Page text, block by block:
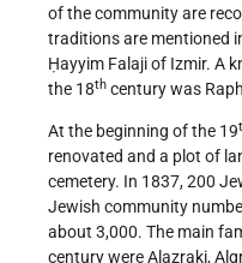
of the community are
traditions are mentioned
Ḥayyim Falaji of Izmir. A
the 18th century was
At the beginning of the 19
renovated and a plot of
cemetery. In 1837, 200
Jewish community
about 3,000. The main
century were Alazraki,